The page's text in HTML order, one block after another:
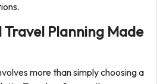
Planning Made
more than simply choosing a